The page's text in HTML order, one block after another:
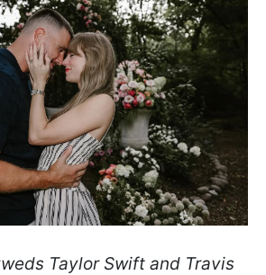
Taylor Swift and Travis